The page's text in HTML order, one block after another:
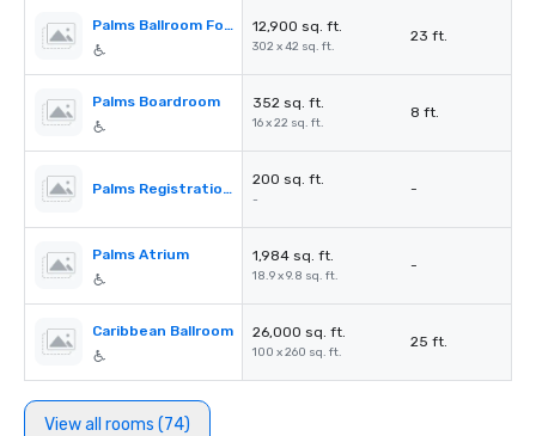
Palms Ballroom Foyer 12,900 sq. ft.
302 x 42 sq. ft.
23 ft.
Palms Boardroom 352 sq. ft.
16 x 22 sq. ft.
8 ft.
Palms Registration Desk
200 sq. ft.
-
-
Palms Atrium 1,984 sq. ft.
18.9 x 9.8 sq. ft.
-
Caribbean Ballroom 26,000 sq. ft.
100 x 260 sq. ft.
25 ft.
View all rooms (74)